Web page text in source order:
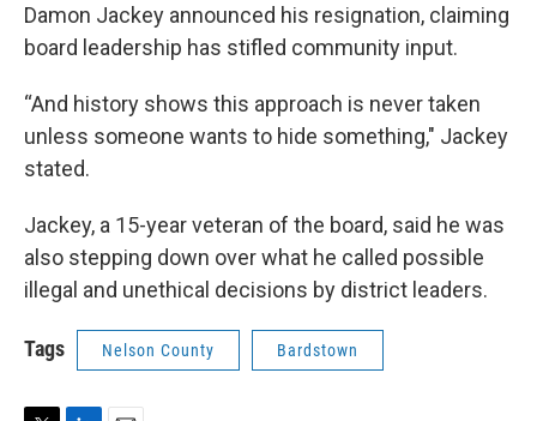
Damon Jackey announced his resignation, claiming
board leadership has stifled community input.
“And history shows this approach is never taken
unless someone wants to hide something," Jackey
stated.
Jackey, a 15-year veteran of the board, said he was
also stepping down over what he called possible
illegal and unethical decisions by district leaders.
Tags Nelson County Bardstown